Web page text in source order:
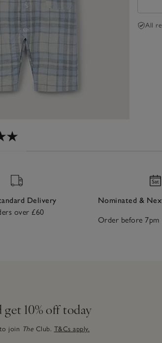
All
Delivery
over £60
Nominated &
Order before 7pm
10% off today
join The Club. T&Cs apply.